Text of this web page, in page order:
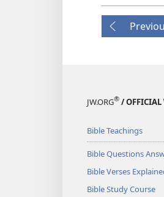
JW.ORG® / OFFICIAL
Bible Teachings
Bible Questions
Bible Verses
Bible Study Course